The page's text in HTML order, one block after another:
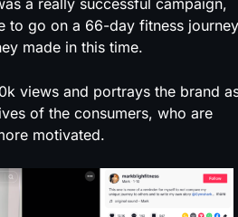
a really successful campaign,
to go on a 66-day fitness journey
made in this time.
views and portrays the brand
of the consumers, who are
motivated.